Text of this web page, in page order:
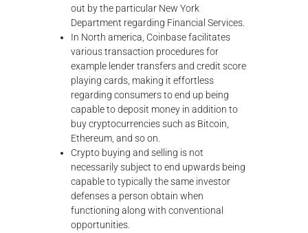
out by the particular New York
Department regarding Financial Services.
In North america, Coinbase facilitates
various transaction procedures for
example lender transfers and credit score
playing cards, making it effortless
regarding consumers to end up being
capable to deposit money in addition to
buy cryptocurrencies such as Bitcoin,
Ethereum, and so on.
Crypto buying and selling is not
necessarily subject to end upwards being
capable to typically the same investor
defenses a person obtain when
functioning along with conventional
opportunities.